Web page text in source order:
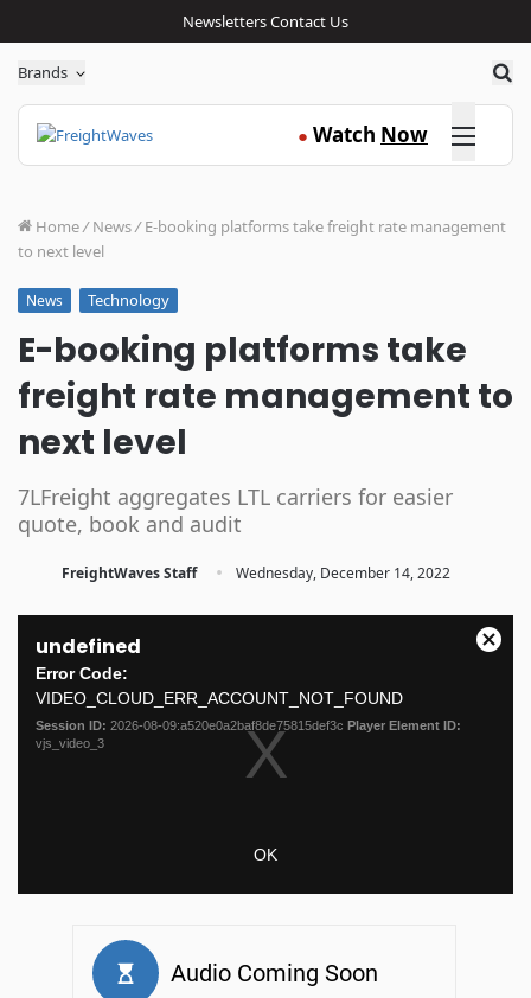
NewslettersContact Us
Brands
● Watch Now Click here
Home/ News/ E-booking platforms take freight rate management
to next level
News Technology
E-booking platforms take
freight rate management to
next level
7LFreight aggregates LTL carriers for easier
quote, book and audit
FreightWaves Staff · Wednesday, December 14, 2022
modal
undefined
Error Code:
VIDEO_CLOUD_ERR_ACCOUNT_NOT_FOUND
Session ID: 2026-08-09:a520e0a2baf8de75815def3c Player Element ID:
vjs_video_3
OK
Close